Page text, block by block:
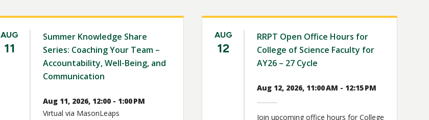
AUG
11
Summer Knowledge Share
Series: Coaching Your Team –
Accountability, Well-Being, and
Communication
Aug 11, 2026, 12:00 - 1:00 PM
Virtual via MasonLeaps
AUG
12
RRPT Open Office Hours for
College of Science Faculty for
AY26 – 27 Cycle
Aug 12, 2026, 11:00 AM - 12:15 PM
Join upcoming office hours for College